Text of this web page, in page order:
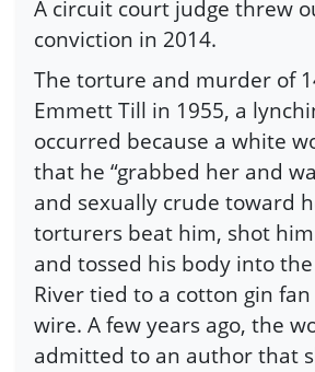
A circuit court judge threw
conviction in 2014.
The torture and murder of
Emmett Till in 1955, a
occurred because a white
that he “grabbed her and
and sexually crude toward
torturers beat him, shot
and tossed his body into
River tied to a cotton gin
wire. A few years ago, the
admitted to an author that